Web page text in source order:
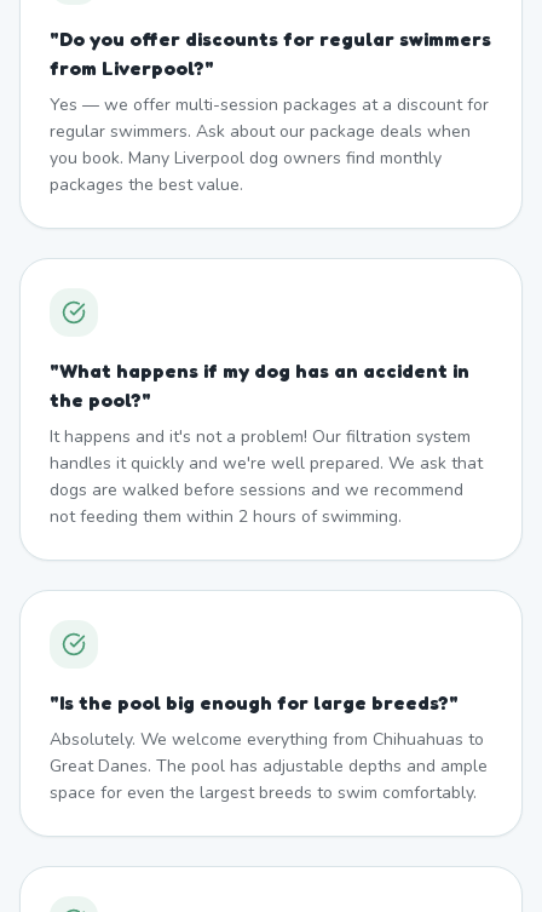
"Do you offer discounts for regular swimmers
from Liverpool?"
Yes — we offer multi-session packages at a discount for
regular swimmers. Ask about our package deals when
you book. Many Liverpool dog owners find monthly
packages the best value.
"What happens if my dog has an accident in
the pool?"
It happens and it's not a problem! Our filtration system
handles it quickly and we're well prepared. We ask that
dogs are walked before sessions and we recommend
not feeding them within 2 hours of swimming.
"Is the pool big enough for large breeds?"
Absolutely. We welcome everything from Chihuahuas to
Great Danes. The pool has adjustable depths and ample
space for even the largest breeds to swim comfortably.